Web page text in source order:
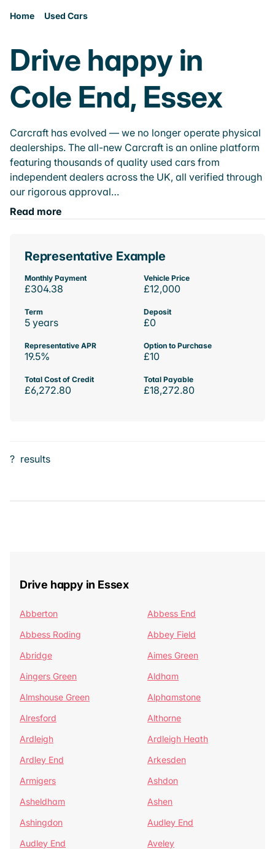
Home Used Cars
Drive happy in
Cole End, Essex
Carcraft has evolved — we no longer operate physical
dealerships. The all-new Carcraft is an online platform
featuring thousands of quality used cars from
independent dealers across the UK, all verified through
our rigorous approval…
Read more
Representative Example
Monthly Payment
£304.38
Vehicle Price
£12,000
Term
5 years
Deposit
£0
Representative APR
19.5%
Option to Purchase
£10
Total Cost of Credit
£6,272.80
Total Payable
£18,272.80
? results
Drive happy in Essex
Abberton
Abbess End
Abbess Roding
Abbey Field
Abridge
Aimes Green
Aingers Green
Aldham
Almshouse Green
Alphamstone
Alresford
Althorne
Ardleigh
Ardleigh Heath
Ardley End
Arkesden
Armigers
Ashdon
Asheldham
Ashen
Ashingdon
Audley End
Audley End
Aveley